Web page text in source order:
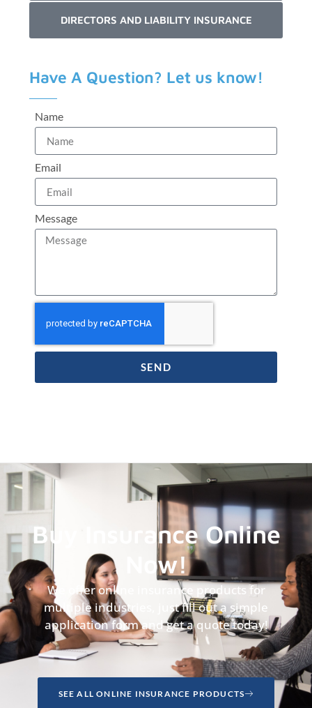
DIRECTORS AND LIABILITY INSURANCE
Have A Question? Let us know!
Name
Email
Message
SEND
Buy Insurance Online
Now!
We offer online insurance products for
multiple industries, just fill out a simple
application form and get a quote today!
SEE ALL ONLINE INSURANCE PRODUCTS